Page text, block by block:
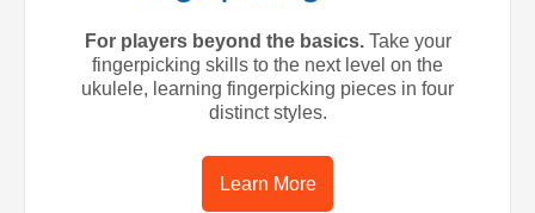
For players beyond the basics.Take your
fingerpicking skills to the next level on the
ukulele, learning fingerpicking pieces in four
distinct styles.
Learn More